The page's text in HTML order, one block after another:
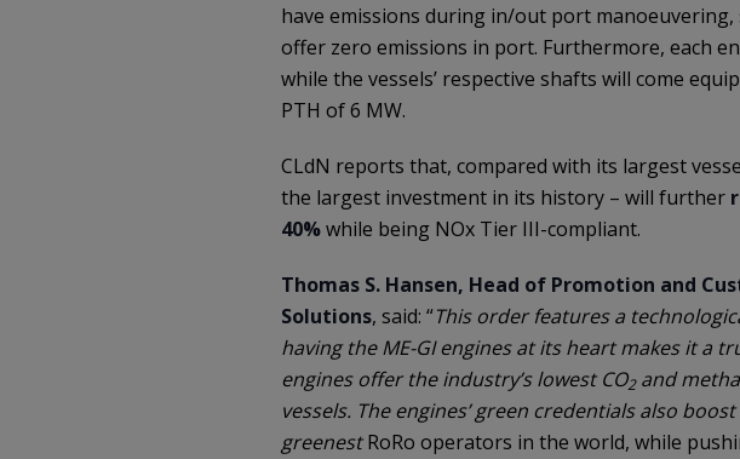
have emissions during in/out port
offer zero emissions in port. Furthermore, each
while the vessels’ respective shafts will come
PTH of 6 MW.
CLdN reports that, compared with its largest
the largest investment in its history – will further
40%while being NOx Tier III-compliant.
Thomas S. Hansen, Head of Promotion and
Solutions, said: “This order features a
having the ME-GI engines at its heart makes it a
engines offer the industry’s lowest CO2and
vessels. The engines’ green credentials also
greenestRoRo operators in the world, while